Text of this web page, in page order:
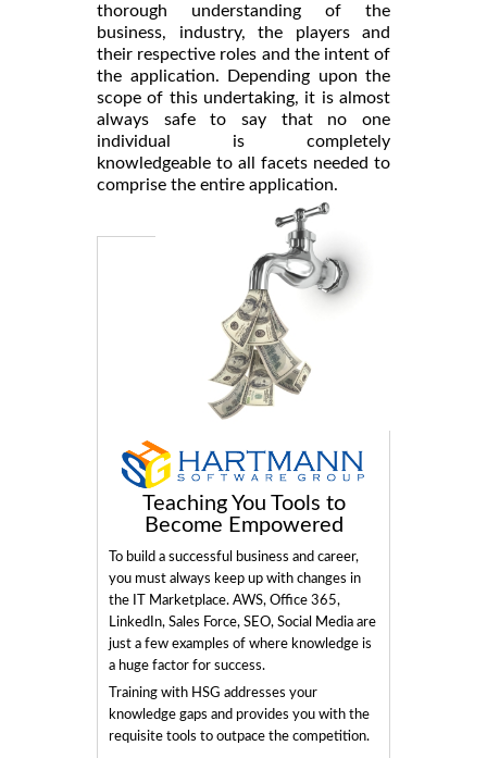
thorough understanding of the
business, industry, the players and
their respective roles and the intent of
the application. Depending upon the
scope of this undertaking, it is almost
always safe to say that no one
individual is completely
knowledgeable to all facets needed to
comprise the entire application.
Teaching You Tools to
Become Empowered
To build a successful business and career,
you must always keep up with changes in
the IT Marketplace. AWS, Office 365,
LinkedIn, Sales Force, SEO, Social Media are
just a few examples of where knowledge is
a huge factor for success.
Training with HSG addresses your
knowledge gaps and provides you with the
requisite tools to outpace the competition.